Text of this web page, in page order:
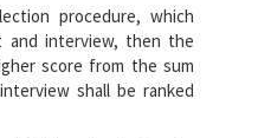
procedure, which
interview, then the
score from the sum
shall be ranked